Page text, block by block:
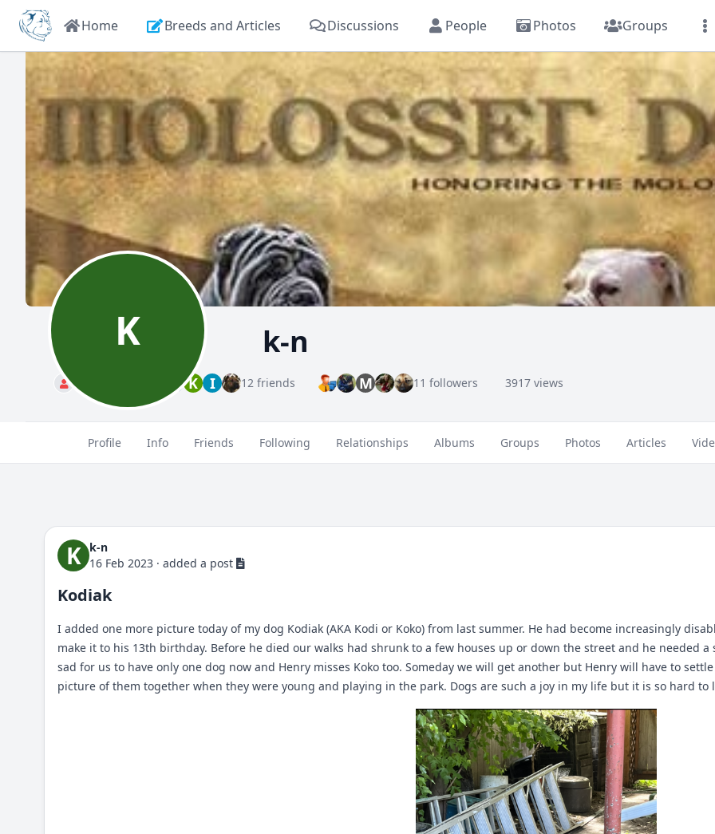
Home Breeds and Articles Discussions People Photos Groups
K k-n
Standard T K I 12 friends M 11 followers 3917 views
Profile Info Friends Following Relationships Albums Groups Photos Articles
K
k-n
16 Feb 2023 · added a post
Kodiak
I added one more picture today of my dog Kodiak (AKA Kodi or Koko) from last summer. He had become increasingly
make it to his 13th birthday. Before he died our walks had shrunk to a few houses up or down the street and he needed
sad for us to have only one dog now and Henry misses Koko too. Someday we will get another but Henry will have to
picture of them together when they were young and playing in the park. Dogs are such a joy in my life but it is so hard to